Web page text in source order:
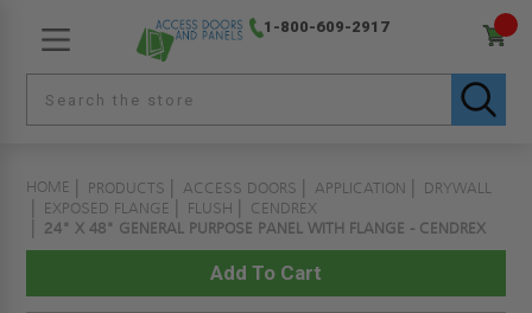
1-800-609-2917
HOME PRODUCTS ACCESS DOORS APPLICATION
DRYWALL
EXPOSED FLANGE
FLUSH
CENDREX
24" X 48" GENERAL PURPOSE PANEL WITH FLANGE - CENDREX